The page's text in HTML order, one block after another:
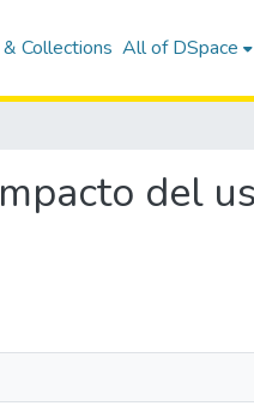
Collections All of DSpace
del